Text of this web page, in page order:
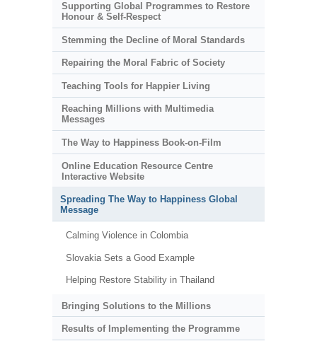
Supporting Global Programmes to Restore
Honour & Self-Respect
Stemming the Decline of Moral Standards
Repairing the Moral Fabric of Society
Teaching Tools for Happier Living
Reaching Millions with Multimedia
Messages
The Way to Happiness Book-on-Film
Online Education Resource Centre
Interactive Website
Spreading The Way to Happiness Global
Message
Calming Violence in Colombia
Slovakia Sets a Good Example
Helping Restore Stability in Thailand
Bringing Solutions to the Millions
Results of Implementing the Programme